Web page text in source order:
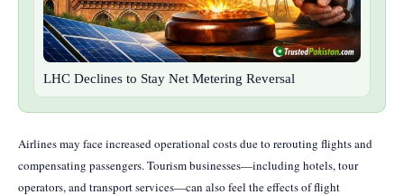
LHC Declines to Stay Net Metering Reversal
Airlines may face increased operational costs due to rerouting flights and
compensating passengers. Tourism businesses—including hotels, tour
operators, and transport services—can also feel the effects of flight